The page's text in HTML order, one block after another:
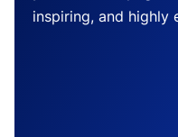
inspiring, and highly